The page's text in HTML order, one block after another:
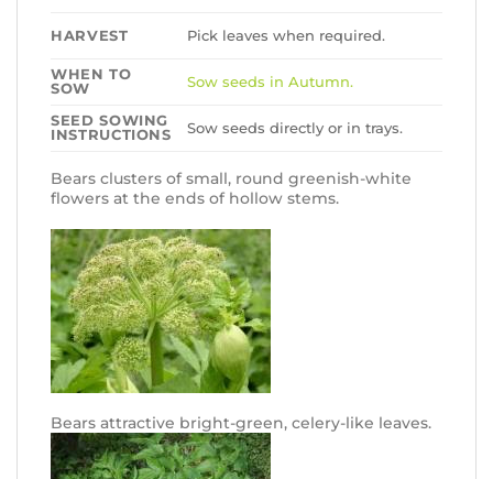
HARVEST Pick leaves when required.
WHEN TO
SOW
Sow seeds in Autumn.
SEED SOWING
INSTRUCTIONS
Sow seeds directly or in trays.
Bears clusters of small, round greenish-white
flowers at the ends of hollow stems.
Bears attractive bright-green, celery-like leaves.